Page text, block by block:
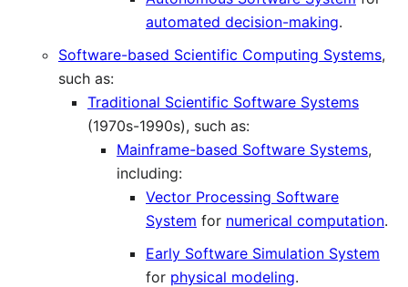
automated decision-making.
Software-based Scientific Computing Systems,
such as:
Traditional Scientific Software Systems
(1970s-1990s), such as:
Mainframe-based Software Systems,
including:
Vector Processing Software
System for numerical computation.
Early Software Simulation System
for physical modeling.